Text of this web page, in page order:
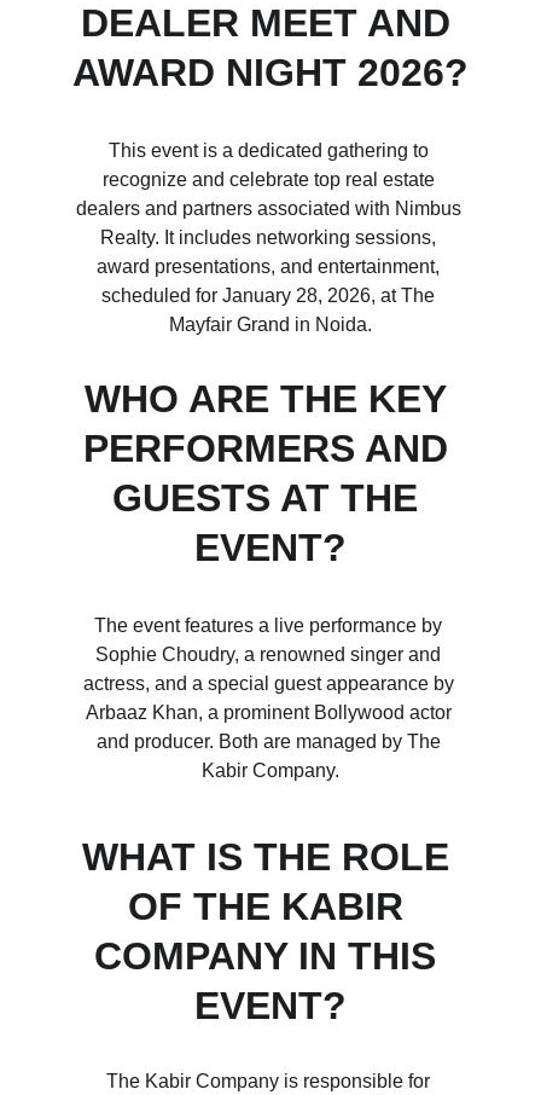
DEALER MEET AND
AWARD NIGHT 2026?
This event is a dedicated gathering to
recognize and celebrate top real estate
dealers and partners associated with Nimbus
Realty. It includes networking sessions,
award presentations, and entertainment,
scheduled for January 28, 2026, at The
Mayfair Grand in Noida.
WHO ARE THE KEY
PERFORMERS AND
GUESTS AT THE
EVENT?
The event features a live performance by
Sophie Choudry, a renowned singer and
actress, and a special guest appearance by
Arbaaz Khan, a prominent Bollywood actor
and producer. Both are managed by The
Kabir Company.
WHAT IS THE ROLE
OF THE KABIR
COMPANY IN THIS
EVENT?
The Kabir Company is responsible for